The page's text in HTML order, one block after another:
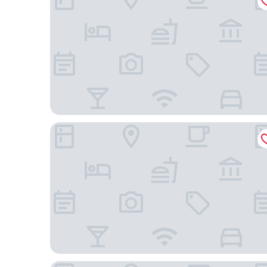
Hostellerie du Pas de L'Ours Relais et Chateaux